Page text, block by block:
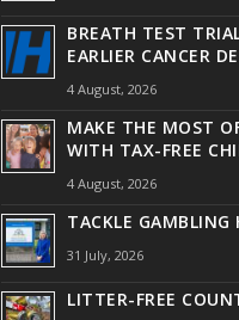
BREATH TEST
EARLIER CANCER
4 August, 2026
MAKE THE MOST
WITH TAX-FREE
4 August, 2026
TACKLE GAMBLING
31 July, 2026
LITTER-FREE